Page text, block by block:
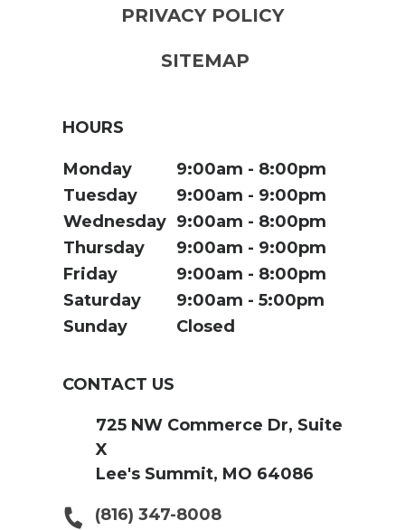
PRIVACY POLICY
SITEMAP
HOURS
Monday 9:00am
8:00pm
Tuesday
9:00am
9:00pm
Wednesday 9:00am
8:00pm
Thursday
9:00am
9:00pm
Friday
9:00am
8:00pm
Saturday
9:00am
5:00pm
Sunday
Closed
CONTACT US
725 NW Commerce Dr, Suite
X
Lee's Summit, MO 64086
(816) 347-8008